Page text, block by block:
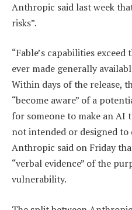
Anthropic said last week
risks”.
“Fable’s capabilities exceed
ever made generally
Within days of the release,
“become aware” of a
for someone to make an AI
not intended or designed to
Anthropic said on Friday
“verbal evidence” of the
vulnerability.